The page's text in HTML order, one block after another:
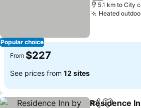
Popular choice
5.1 km to City
Heated
From $227
See prices from 12 sites
Residence